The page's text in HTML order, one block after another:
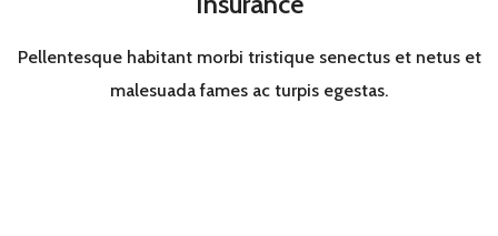
Pellentesque habitant morbi tristique senectus et netus et
malesuada fames ac turpis egestas.